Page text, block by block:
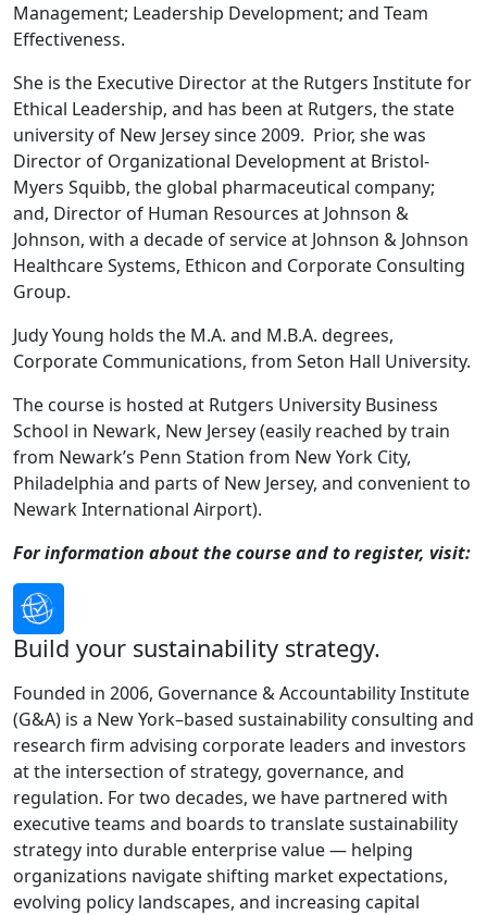
Management; Leadership Development; and Team
Effectiveness.
She is the Executive Director at the Rutgers Institute for
Ethical Leadership, and has been at Rutgers, the state
university of New Jersey since 2009. Prior, she was
Director of Organizational Development at Bristol-
Myers Squibb, the global pharmaceutical company;
and, Director of Human Resources at Johnson &
Johnson, with a decade of service at Johnson & Johnson
Healthcare Systems, Ethicon and Corporate Consulting
Group.
Judy Young holds the M.A. and M.B.A. degrees,
Corporate Communications, from Seton Hall University.
The course is hosted at Rutgers University Business
School in Newark, New Jersey (easily reached by train
from Newark’s Penn Station from New York City,
Philadelphia and parts of New Jersey, and convenient to
Newark International Airport).
For information about the course and to register, visit:
Build your sustainability strategy.
Founded in 2006, Governance & Accountability Institute
(G&A) is a New York–based sustainability consulting and
research firm advising corporate leaders and investors
at the intersection of strategy, governance, and
regulation. For two decades, we have partnered with
executive teams and boards to translate sustainability
strategy into durable enterprise value — helping
organizations navigate shifting market expectations,
evolving policy landscapes, and increasing capital